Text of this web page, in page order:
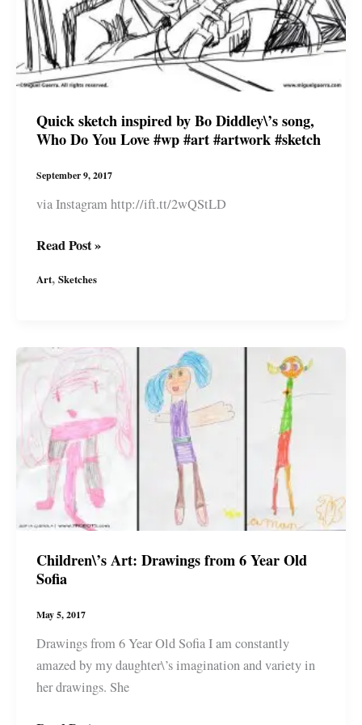
by
#miguelguerra
#afropunk
#wp
Quick sketch inspired by Bo Diddley\’s song,
Who Do You Love #wp #art #artwork #sketch
September 9, 2017
via Instagram http://ift.tt/2wQStLD
Quick
inspired
Diddley\’s
song,
Who
Do
You
Love
#wp
#art
#artwork
#sketch
Read Post »
Art, Sketches
Children\’s Art: Drawings from 6 Year Old
Sofia
May 5, 2017
Drawings from 6 Year Old Sofia I am constantly
amazed by my daughter\’s imagination and variety in
her drawings. She